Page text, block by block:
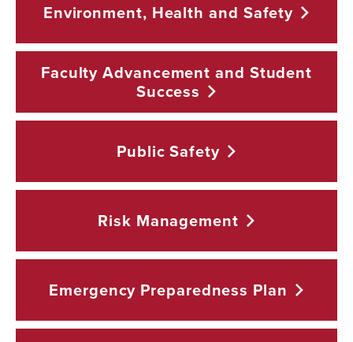
Environment, Health and Safety
Faculty Advancement and Student
Success
PublicSafety
Risk Management
Emergency Preparedness Plan